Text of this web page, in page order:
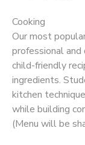
Cooking
Our most
professional
child-friendly
ingredients.
kitchen
while building
(Menu will be